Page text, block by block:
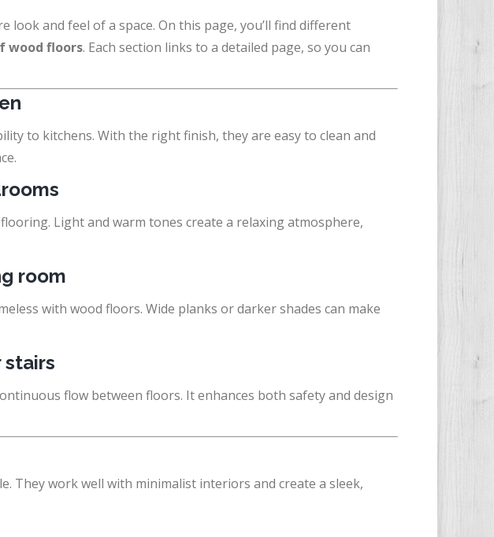
look and feel of a space. On this page, you’ll find different
wood floors. Each section links to a detailed page, so you can
to kitchens. With the right finish, they are easy to clean and
Light and warm tones create a relaxing atmosphere,
room
with wood floors. Wide planks or darker shades can make
flow between floors. It enhances both safety and design
They work well with minimalist interiors and create a sleek,